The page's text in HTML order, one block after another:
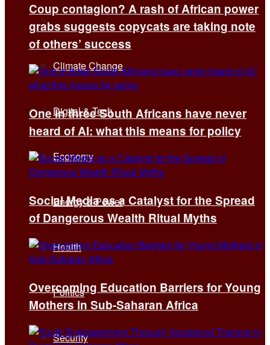
All
Climate Change
Digital & Tech
Economy
Energy & Power
Health
Politics
Security
Coup contagion? A rash of African power
grabs suggests copycats are taking note
of others’ success
One in three South Africans have never
heard of AI: what this means for policy
Social Media as a Catalyst for the Spread
of Dangerous Wealth Ritual Myths
Overcoming Education Barriers for Young
Mothers in Sub-Saharan Africa